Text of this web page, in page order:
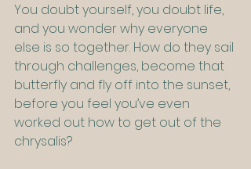
You doubt yourself, you doubt life,
and you wonder why everyone
else is so together. How do they sail
through challenges, become that
butterfly and fly off into the sunset,
before you feel you’ve even
worked out how to get out of the
chrysalis?